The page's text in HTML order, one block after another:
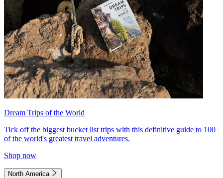
Dream Trips of the World
Tick off the biggest bucket list trips with this definitive guide to 100
of the world's greatest travel adventures.
Shop now
North America